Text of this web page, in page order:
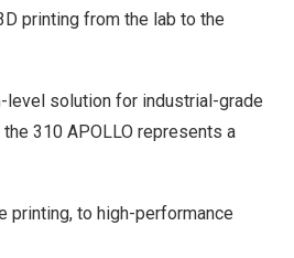
printing from the lab to the
level solution for industrial-grade
310 APOLLO represents a
printing, to high-performance